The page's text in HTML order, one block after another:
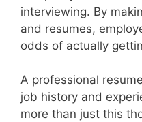
interviewing. By
and resumes,
odds of actually
A professional
job history and
more than just this